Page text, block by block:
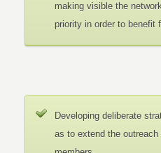
making visible the
priority in order to benefit
Developing deliberate
as to extend the